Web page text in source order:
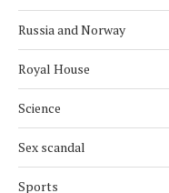
Russia and Norway
Royal House
Science
Sex scandal
Sports